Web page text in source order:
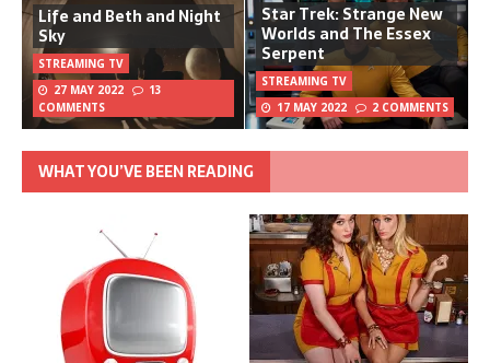
Life and Beth and Night
Sky
STREAMING TV
27 MAY 2022
13
COMMENTS
Star Trek: Strange New
Worlds and The Essex
Serpent
STREAMING TV
17 MAY 2022
2 COMMENTS
WHAT YOU’VE BEEN READING